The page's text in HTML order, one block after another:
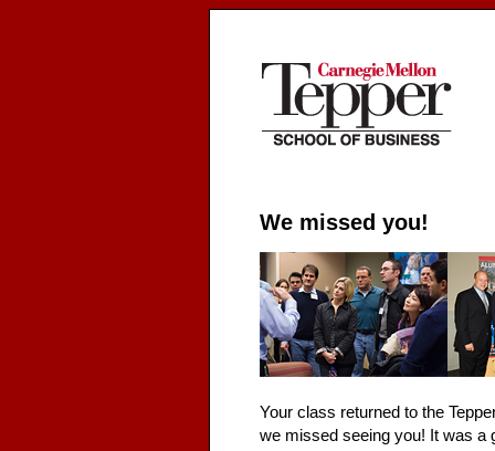
We missed you!
Your class returned to the
we missed seeing you! It was a